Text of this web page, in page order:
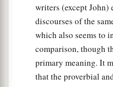
writers (except John)
discourses of the
which also seems to
comparison, though
primary meaning. It
that the proverbial